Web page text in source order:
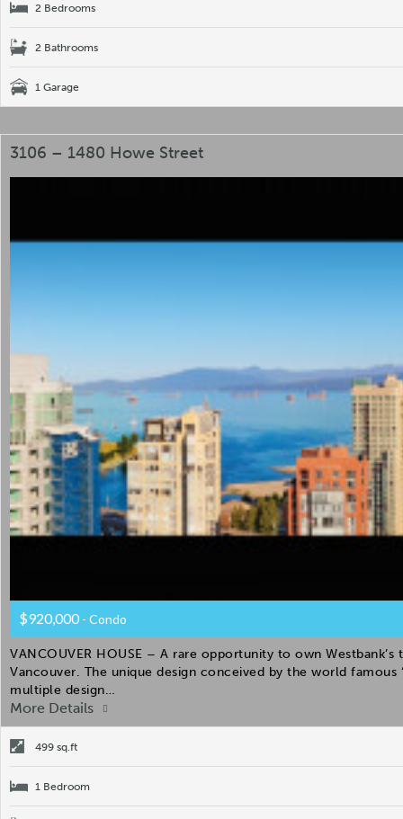
2 Bedrooms
2 Bathrooms
1 Garage
3106 – 1480 Howe Street
$920,000 - Condo
VANCOUVER HOUSE – A rare opportunity to own
Vancouver. The unique design conceived by the world famous
multiple design…
More Details
499 sq.ft
1 Bedroom